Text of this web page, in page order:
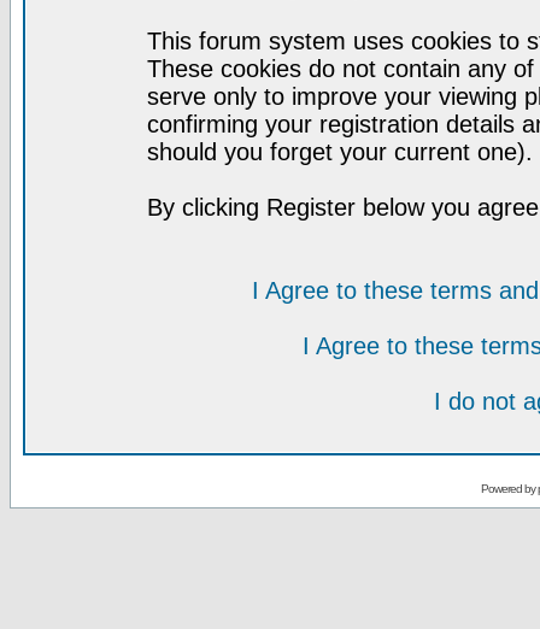
This forum system uses cookies to
These cookies do not contain any
serve only to improve your viewing
confirming your registration details
should you forget your current one).
By clicking Register below you
I Agree to these terms
I Agree to these
I do not
Powered by